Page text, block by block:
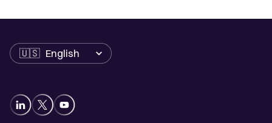
Language